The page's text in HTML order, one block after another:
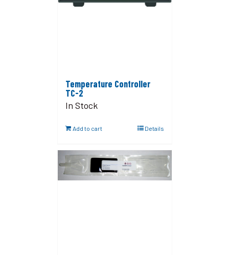
Temperature Controller
TC-2
In Stock
Add to cart Details